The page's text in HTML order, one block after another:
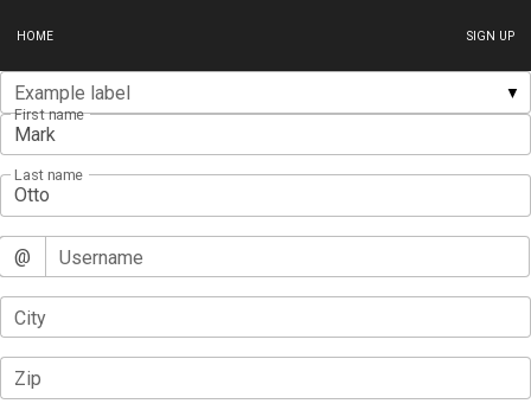
HOME SIGN UP